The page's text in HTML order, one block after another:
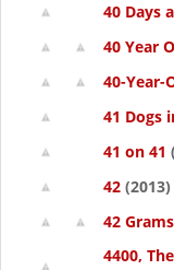
40 Days
40 Year
40-Year-
41 Dogs
41 on 41
42 (2013)
42 Grams
4400,